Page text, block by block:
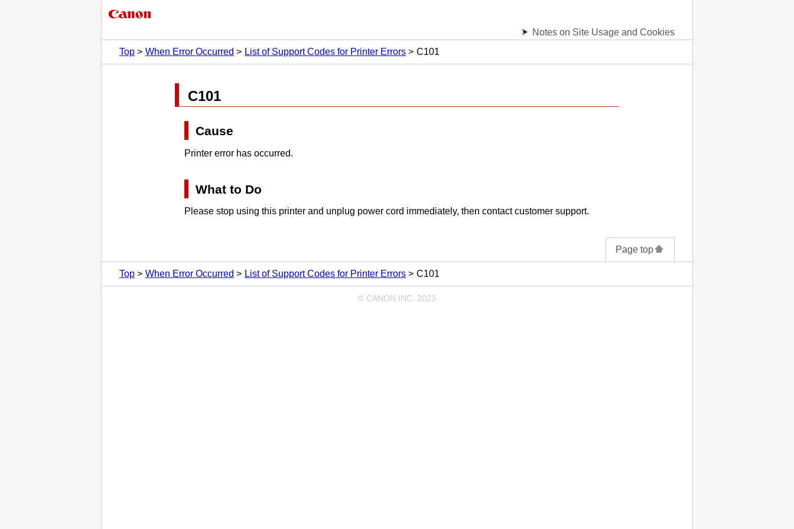
Notes on Site Usage and Cookies
Top
When Error Occurred List of Support Codes for Printer Errors C101
C101
Cause
Printer error has occurred.
What to Do
Please stop using this printer and unplug power cord immediately, then contact customer support.
Page top
Top When Error Occurred List of Support Codes for Printer Errors C101
© CANON INC. 2023